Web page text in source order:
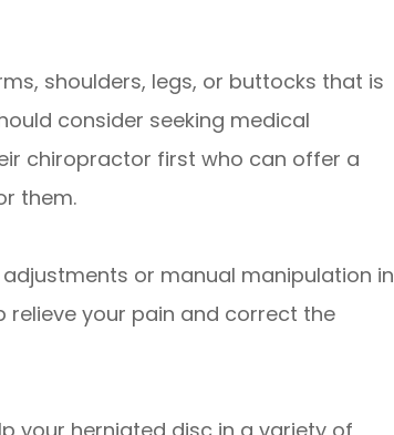
shoulders, legs, or buttocks that is
consider seeking medical
chiropractor first who can offer a
them.
or manual manipulation in
relieve your pain and correct the